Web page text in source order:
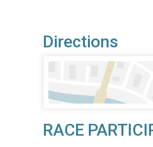
Directions
RACE